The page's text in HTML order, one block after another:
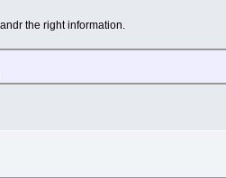
the right information.